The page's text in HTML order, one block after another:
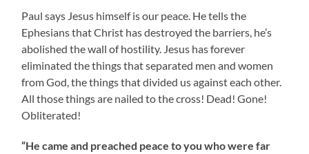
Paul says Jesus himself is our peace. He tells the
Ephesians that Christ has destroyed the barriers, he’s
abolished the wall of hostility. Jesus has forever
eliminated the things that separated men and women
from God, the things that divided us against each other.
All those things are nailed to the cross! Dead! Gone!
Obliterated!
“He came and preached peace to you who were far